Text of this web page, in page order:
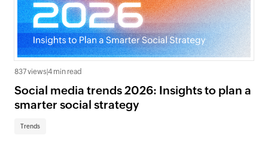
837 views 4 min read
Social media trends 2026: Insights to plan a
smarter social strategy
Trends